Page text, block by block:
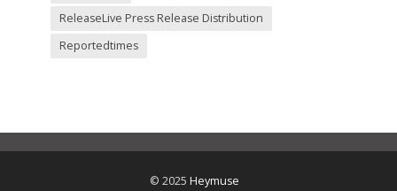
ReleaseLive Press Release Distribution
Reportedtimes
© 2025 Heymuse